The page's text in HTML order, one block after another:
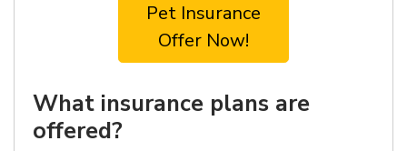
Pet Insurance
Offer Now!
What insurance plans are
offered?